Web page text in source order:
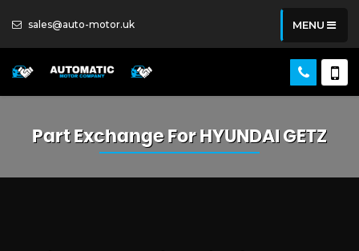
sales@auto-motor.uk MENU
Part Exchange For HYUNDAI GETZ